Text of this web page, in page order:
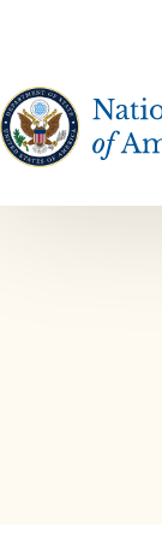
The National